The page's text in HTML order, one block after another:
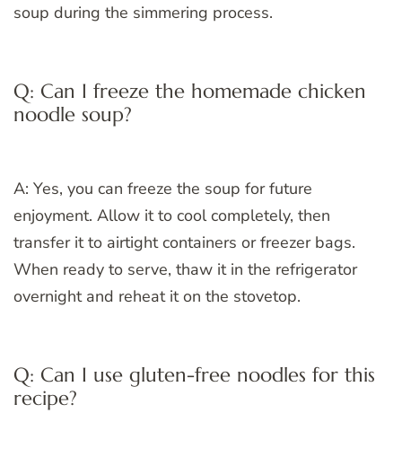
soup during the simmering process.
Q: Can I freeze the homemade chicken
noodle soup?
A: Yes, you can freeze the soup for future
enjoyment. Allow it to cool completely, then
transfer it to airtight containers or freezer bags.
When ready to serve, thaw it in the refrigerator
overnight and reheat it on the stovetop.
Q: Can I use gluten-free noodles for this
recipe?